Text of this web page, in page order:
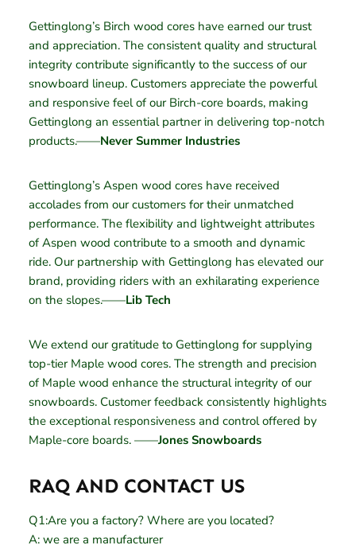
Gettinglong’s Birch wood cores have earned our trust
and appreciation. The consistent quality and structural
integrity contribute significantly to the success of our
snowboard lineup. Customers appreciate the powerful
and responsive feel of our Birch-core boards, making
Gettinglong an essential partner in delivering top-notch
products.——Never Summer Industries
Gettinglong’s Aspen wood cores have received
accolades from our customers for their unmatched
performance. The flexibility and lightweight attributes
of Aspen wood contribute to a smooth and dynamic
ride. Our partnership with Gettinglong has elevated our
brand, providing riders with an exhilarating experience
on the slopes.——Lib Tech
We extend our gratitude to Gettinglong for supplying
top-tier Maple wood cores. The strength and precision
of Maple wood enhance the structural integrity of our
snowboards. Customer feedback consistently highlights
the exceptional responsiveness and control offered by
Maple-core boards. ——Jones Snowboards
RAQ AND CONTACT US
Q1:Are you a factory? Where are you located?
A: we are a manufacturer